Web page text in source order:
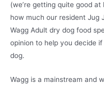
(we’re getting quite good
how much our resident Jug
Wagg Adult dry dog food
opinion to help you decide
dog.
Wagg is a mainstream and